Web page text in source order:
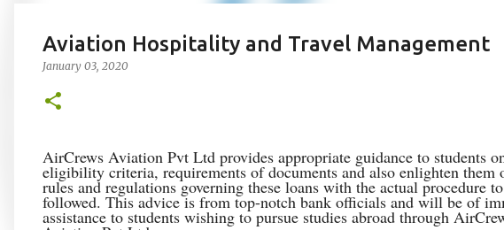
Aviation Hospitality and Travel Management
January 03, 2020
AirCrews Aviation Pvt Ltd provides appropriate guidance to students
eligibility criteria, requirements of documents and also enlighten them
rules and regulations governing these loans with the actual procedure
followed. This advice is from top-notch bank officials and will be of
assistance to students wishing to pursue studies abroad through